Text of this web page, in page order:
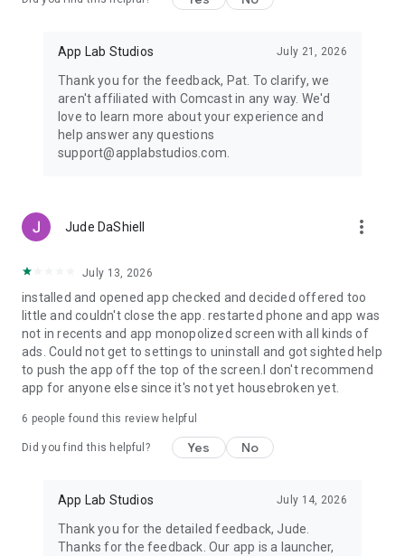
App Lab Studios July 21, 2026
Thank you for the feedback, Pat. To clarify, we
aren't affiliated with Comcast in any way. We'd
love to learn more about your experience and
help answer any questions
support@applabstudios.com.
Jude DaShiell more_vert
July 13, 2026
installed and opened app checked and decided offered too
little and couldn't close the app. restarted phone and app was
not in recents and app monopolized screen with all kinds of
ads. Could not get to settings to uninstall and got sighted help
to push the app off the top of the screen.I don't recommend
app for anyone else since it's not yet housebroken yet.
6 people found this review helpful
Did you find this helpful? Yes No
App Lab Studios July 14, 2026
Thank you for the detailed feedback, Jude.
Thanks for the feedback. Our app is a launcher,